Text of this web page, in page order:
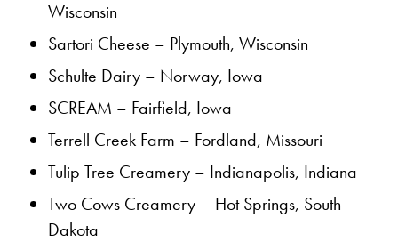
Wisconsin
Sartori Cheese – Plymouth, Wisconsin
Schulte Dairy – Norway, Iowa
SCREAM – Fairfield, Iowa
Terrell Creek Farm – Fordland, Missouri
Tulip Tree Creamery – Indianapolis, Indiana
Two Cows Creamery – Hot Springs, South
Dakota